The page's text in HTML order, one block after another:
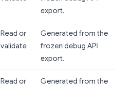
export.
Read or
validate
Generated from the
frozen debug API
export.
Read or
Generated from the